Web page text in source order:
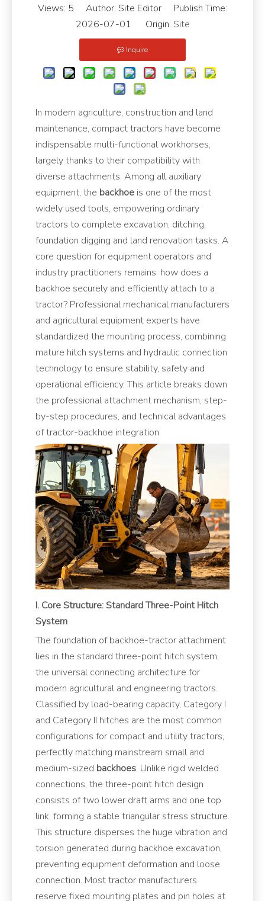
Views: 5 Author: Site Editor Publish Time:
2026-07-01 Origin: Site
Inquire
In modern agriculture, construction and land
maintenance, compact tractors have become
indispensable multi-functional workhorses,
largely thanks to their compatibility with
diverse attachments. Among all auxiliary
equipment, the backhoe is one of the most
widely used tools, empowering ordinary
tractors to complete excavation, ditching,
foundation digging and land renovation tasks. A
core question for equipment operators and
industry practitioners remains: how does a
backhoe securely and efficiently attach to a
tractor? Professional mechanical manufacturers
and agricultural equipment experts have
standardized the mounting process, combining
mature hitch systems and hydraulic connection
technology to ensure stability, safety and
operational efficiency. This article breaks down
the professional attachment mechanism, step-
by-step procedures, and technical advantages
of tractor-backhoe integration.
I. Core Structure: Standard Three-Point Hitch
System
The foundation of backhoe-tractor attachment
lies in the standard three-point hitch system,
the universal connecting architecture for
modern agricultural and engineering tractors.
Classified by load-bearing capacity, Category I
and Category II hitches are the most common
configurations for compact and utility tractors,
perfectly matching mainstream small and
medium-sized backhoes. Unlike rigid welded
connections, the three-point hitch design
consists of two lower draft arms and one top
link, forming a stable triangular stress structure.
This structure disperses the huge vibration and
torsion generated during backhoe excavation,
preventing equipment deformation and loose
connection. Most tractor manufacturers
reserve fixed mounting plates and pin holes at